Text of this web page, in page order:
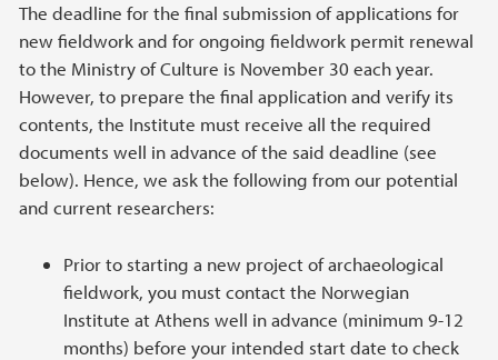
The deadline for the final submission of applications for
new fieldwork and for ongoing fieldwork permit renewal
to the Ministry of Culture is November 30 each year.
However, to prepare the final application and verify its
contents, the Institute must receive all the required
documents well in advance of the said deadline (see
below). Hence, we ask the following from our potential
and current researchers:
Prior to starting a new project of archaeological
fieldwork, you must contact the Norwegian
Institute at Athens well in advance (minimum 9-12
months) before your intended start date to check